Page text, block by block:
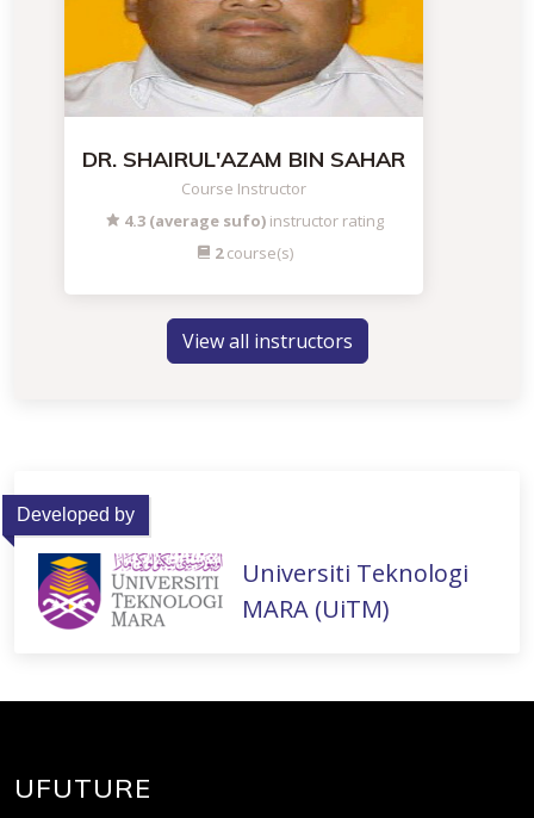
DR. SHAIRUL'AZAM BIN SAHAR
Course Instructor
4.3 (average sufo)instructor rating
2course(s)
View all instructors
Developed by
Universiti Teknologi
MARA (UiTM)
UFUTURE